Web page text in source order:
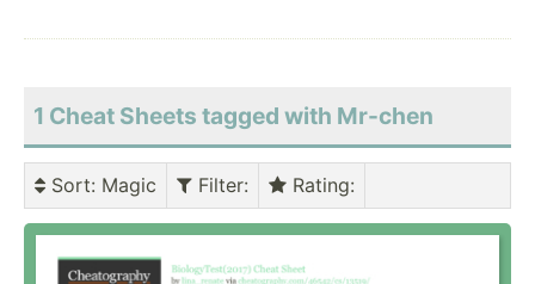
1 Cheat Sheets tagged with Mr-chen
Sort: Magic Filter: Rating: